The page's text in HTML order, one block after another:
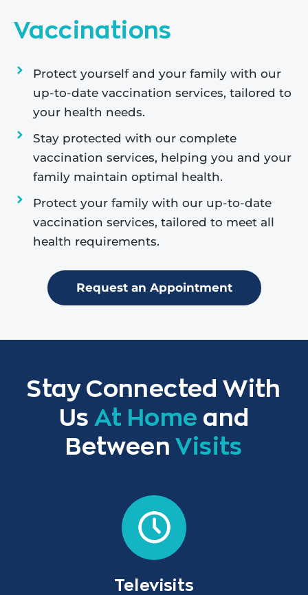
Vaccinations
Protect yourself and your family with our
up-to-date vaccination services, tailored to
your health needs.
Stay protected with our complete
vaccination services, helping you and your
family maintain optimal health.
Protect your family with our up-to-date
vaccination services, tailored to meet all
health requirements.
Request an Appointment
Stay Connected With
Us At Home and
BetweenVisits
Televisits